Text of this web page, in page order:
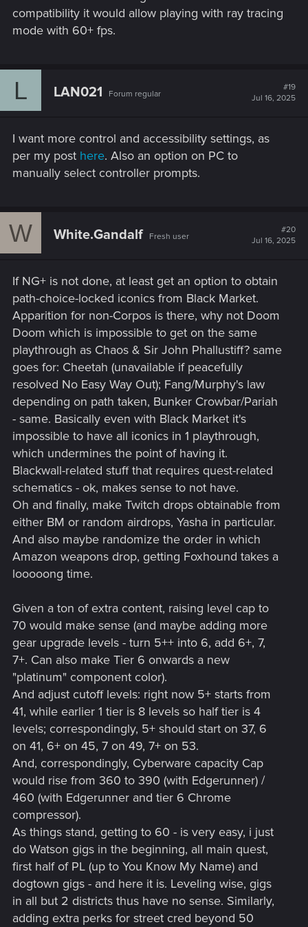
compatibility it would allow playing with ray tracing
mode with 60+ fps.
L LAN021 Forum regular
#19
Jul 16, 2025
I want more control and accessibility settings, as
per my post here. Also an option on PC to
manually select controller prompts.
W White.Gandalf Fresh user
#20
Jul 16, 2025
If NG+ is not done, at least get an option to obtain
path-choice-locked iconics from Black Market.
Apparition for non-Corpos is there, why not Doom
Doom which is impossible to get on the same
playthrough as Chaos & Sir John Phallustiff? same
goes for: Cheetah (unavailable if peacefully
resolved No Easy Way Out); Fang/Murphy's law
depending on path taken, Bunker Crowbar/Pariah
- same. Basically even with Black Market it's
impossible to have all iconics in 1 playthrough,
which undermines the point of having it.
Blackwall-related stuff that requires quest-related
schematics - ok, makes sense to not have.
Oh and finally, make Twitch drops obtainable from
either BM or random airdrops, Yasha in particular.
And also maybe randomize the order in which
Amazon weapons drop, getting Foxhound takes a
looooong time.
Given a ton of extra content, raising level cap to
70 would make sense (and maybe adding more
gear upgrade levels - turn 5++ into 6, add 6+, 7,
7+. Can also make Tier 6 onwards a new
"platinum" component color).
And adjust cutoff levels: right now 5+ starts from
41, while earlier 1 tier is 8 levels so half tier is 4
levels; correspondingly, 5+ should start on 37, 6
on 41, 6+ on 45, 7 on 49, 7+ on 53.
And, correspondingly, Cyberware capacity Cap
would rise from 360 to 390 (with Edgerunner) /
460 (with Edgerunner and tier 6 Chrome
compressor).
As things stand, getting to 60 - is very easy, i just
do Watson gigs in the beginning, all main quest,
first half of PL (up to You Know My Name) and
dogtown gigs - and here it is. Leveling wise, gigs
in all but 2 districts thus have no sense. Similarly,
adding extra perks for street cred beyond 50